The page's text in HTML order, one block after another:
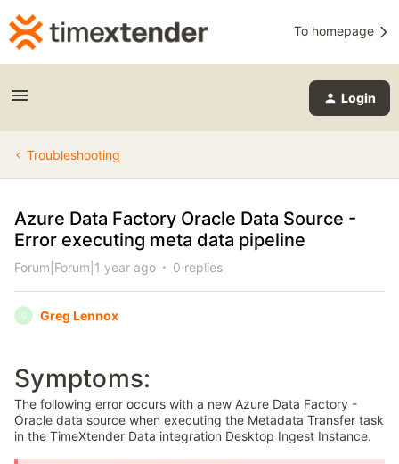
To homepage
Login
Troubleshooting
Azure Data Factory Oracle Data Source -
Error executing meta data pipeline
Forum|Forum|1 year ago 0 replies
G Greg Lennox
Symptoms:
The following error occurs with a new Azure Data Factory -
Oracle data source when executing the Metadata Transfer task
in the TimeXtender Data integration Desktop Ingest Instance.